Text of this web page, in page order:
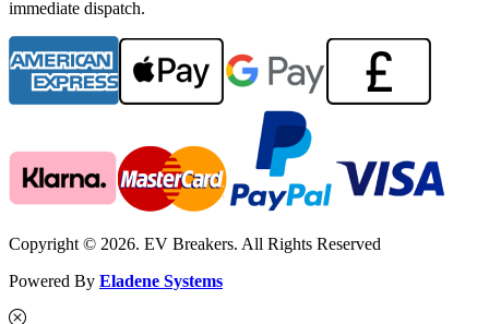
immediate dispatch.
Copyright © 2026. EV Breakers. All Rights Reserved
Powered By Eladene Systems